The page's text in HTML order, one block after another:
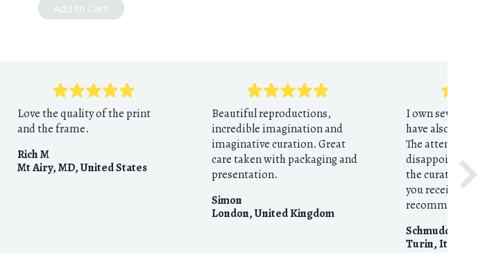
Add to Cart
Love the quality of the print
and the frame.
Rich M
Mt Airy, MD,United States
Beautiful reproductions,
incredible imagination and
imaginative curation. Great
care taken with packaging and
presentation.
Simon
London,United Kingdom
I own several
have also given
The attention to
disappoints! This
the curation to
you receive in
recommended.
Schmudde
Turin,Italy